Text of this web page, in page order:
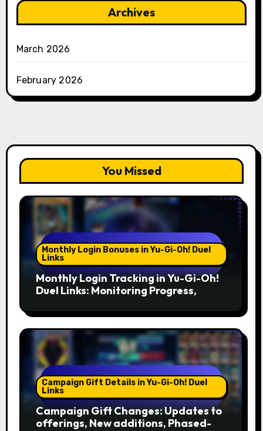
Archives
March 2026
February 2026
You Missed
Monthly Login Bonuses in Yu-Gi-Oh! Duel
Links
Monthly Login Tracking in Yu-Gi-Oh!
Duel Links: Monitoring Progress,
Campaign Gift Details in Yu-Gi-Oh! Duel
Links
Campaign Gift Changes: Updates to
offerings, New additions, Phased-